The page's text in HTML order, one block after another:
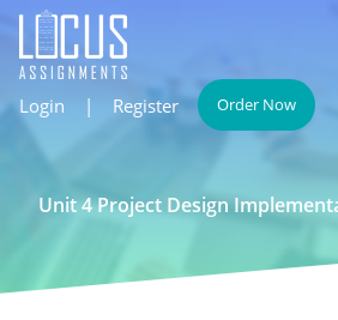
Login | Register Order Now
Unit 4 Project Design